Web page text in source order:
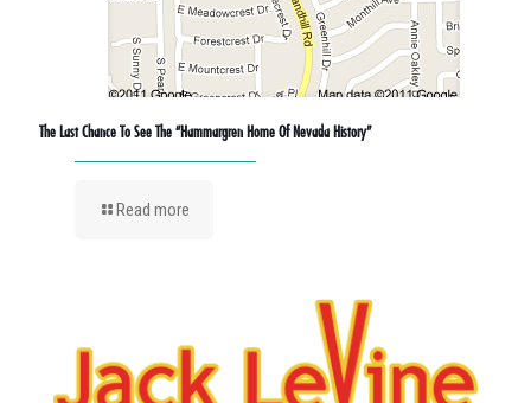
The Last Chance To See The “Hammargren Home Of Nevada History”
Read more